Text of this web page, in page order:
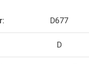
D677
D